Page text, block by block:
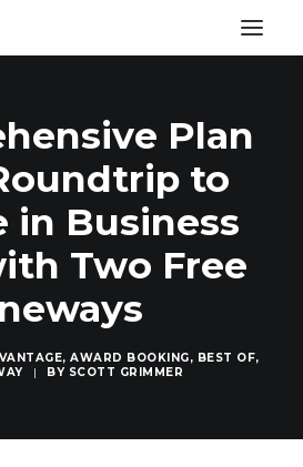
Plan
to
in Business
Two Free
, AWARD BOOKING, BEST OF,
| BY SCOTT GRIMMER